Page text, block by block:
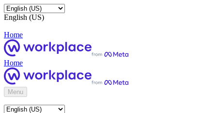
English (US)
Home
Home
Menu